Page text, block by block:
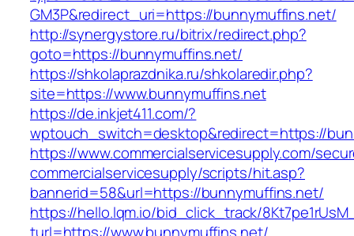
GM3P&redirect_uri=https://bunnymuffins.net/
http://synergystore.ru/bitrix/redirect.php?
goto=https://bunnymuffins.net/
https://shkolaprazdnika.ru/shkolaredir.php?
site=https://www.bunnymuffins.net
https://de.inkjet411.com/?
wptouch_switch=desktop&redirect=https://
https://www.commercialservicesupply.com/
commercialservicesupply/scripts/hit.asp?
bannerid=58&url=https://bunnymuffins.net/
https://hello.lqm.io/bid_click_track/